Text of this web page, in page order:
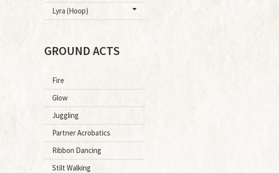
Lyra (Hoop)
GROUND ACTS
Fire
Glow
Juggling
Partner Acrobatics
Ribbon Dancing
Stilt Walking